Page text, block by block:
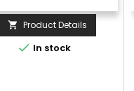
 Product Details
 In stock